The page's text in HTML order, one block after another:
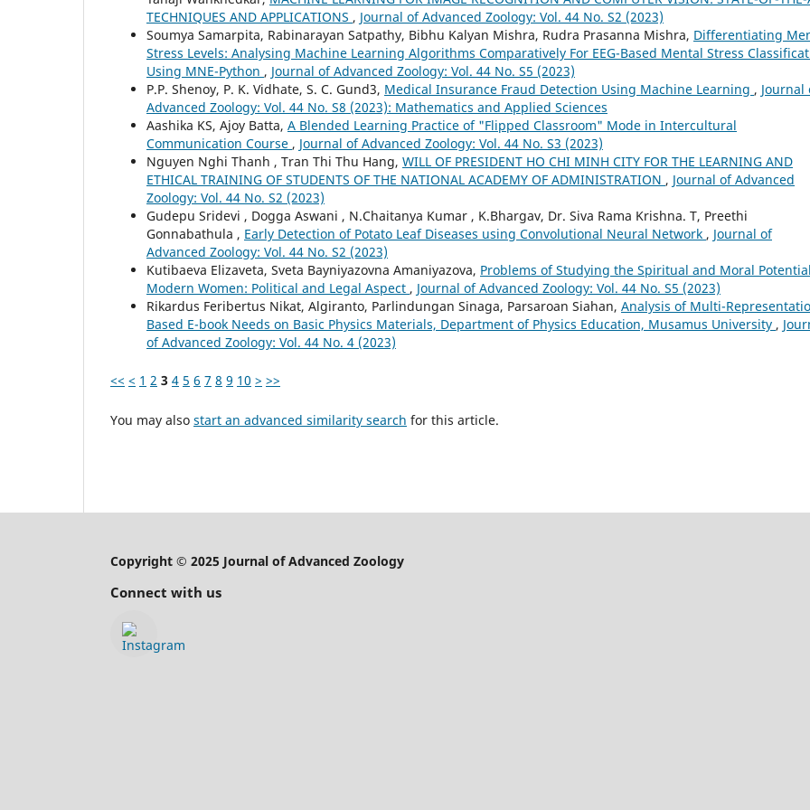
TECHNIQUES AND APPLICATIONS , Journal of Advanced Zoology: Vol. 44 No. S2 (2023)
Soumya Samarpita, Rabinarayan Satpathy, Bibhu Kalyan Mishra, Rudra Prasanna Mishra, Differentiating
Stress Levels: Analysing Machine Learning Algorithms Comparatively For EEG-Based Mental Stress
Using MNE-Python , Journal of Advanced Zoology: Vol. 44 No. S5 (2023)
P.P. Shenoy, P. K. Vidhate, S. C. Gund3, Medical Insurance Fraud Detection Using Machine Learning , Journal
Advanced Zoology: Vol. 44 No. S8 (2023): Mathematics and Applied Sciences
Aashika KS, Ajoy Batta, A Blended Learning Practice of "Flipped Classroom" Mode in Intercultural
Communication Course , Journal of Advanced Zoology: Vol. 44 No. S3 (2023)
Nguyen Nghi Thanh , Tran Thi Thu Hang, WILL OF PRESIDENT HO CHI MINH CITY FOR THE LEARNING AND
ETHICAL TRAINING OF STUDENTS OF THE NATIONAL ACADEMY OF ADMINISTRATION , Journal of Advanced
Zoology: Vol. 44 No. S2 (2023)
Gudepu Sridevi , Dogga Aswani , N.Chaitanya Kumar , K.Bhargav, Dr. Siva Rama Krishna. T, Preethi
Gonnabathula , Early Detection of Potato Leaf Diseases using Convolutional Neural Network , Journal of
Advanced Zoology: Vol. 44 No. S2 (2023)
Kutibaeva Elizaveta, Sveta Bayniyazovna Amaniyazova, Problems of Studying the Spiritual and Moral
Modern Women: Political and Legal Aspect , Journal of Advanced Zoology: Vol. 44 No. S5 (2023)
Rikardus Feribertus Nikat, Algiranto, Parlindungan Sinaga, Parsaroan Siahan, Analysis of Multi-
Based E-book Needs on Basic Physics Materials, Department of Physics Education, Musamus University ,
of Advanced Zoology: Vol. 44 No. 4 (2023)
<< < 1 2 3 4 5 6 7 8 9 10 > >>
You may also start an advanced similarity search for this article.
Copyright © 2025 Journal of Advanced Zoology
Connect with us